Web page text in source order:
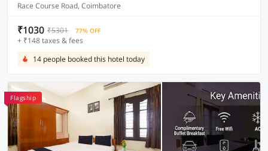
Race Course Road, Coimbatore
₹1030 ₹5301 77% OFF
+ ₹148 taxes & fees
14 people booked this hotel today
Flagship